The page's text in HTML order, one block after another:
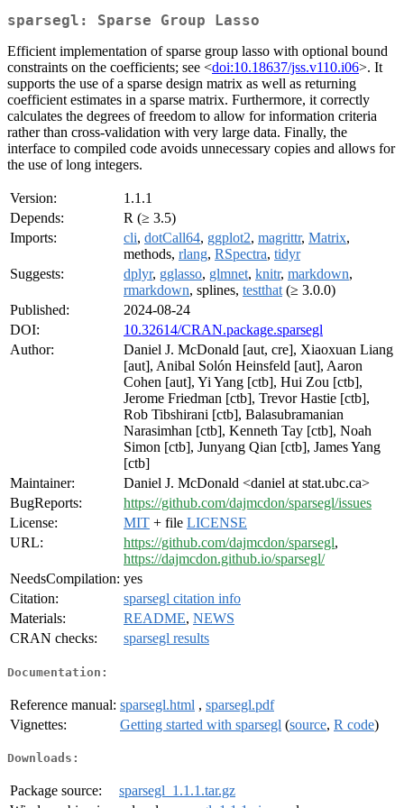
sparsegl: Sparse Group Lasso
Efficient implementation of sparse group lasso with optional bound
constraints on the coefficients; see <doi:10.18637/jss.v110.i06>. It
supports the use of a sparse design matrix as well as returning
coefficient estimates in a sparse matrix. Furthermore, it correctly
calculates the degrees of freedom to allow for information criteria
rather than cross-validation with very large data. Finally, the
interface to compiled code avoids unnecessary copies and allows for
the use of long integers.
Version:
1.1.1
Depends:
R (≥ 3.5)
Imports:
cli, dotCall64, ggplot2, magrittr, Matrix,
methods, rlang, RSpectra, tidyr
Suggests:
dplyr, gglasso, glmnet, knitr, markdown,
rmarkdown, splines, testthat (≥ 3.0.0)
Published:
2024-08-24
DOI:
10.32614/CRAN.package.sparsegl
Author:
Daniel J. McDonald [aut, cre], Xiaoxuan Liang
[aut], Anibal Solón Heinsfeld [aut], Aaron
Cohen [aut], Yi Yang [ctb], Hui Zou [ctb],
Jerome Friedman [ctb], Trevor Hastie [ctb],
Rob Tibshirani [ctb], Balasubramanian
Narasimhan [ctb], Kenneth Tay [ctb], Noah
Simon [ctb], Junyang Qian [ctb], James Yang
[ctb]
Maintainer:
Daniel J. McDonald <daniel at stat.ubc.ca>
BugReports:
https://github.com/dajmcdon/sparsegl/issues
License:
MIT + file LICENSE
URL:
https://github.com/dajmcdon/sparsegl,
https://dajmcdon.github.io/sparsegl/
NeedsCompilation: yes
Citation:
sparsegl citation info
Materials:
README, NEWS
CRAN checks:
sparsegl results
Documentation:
Reference manual: sparsegl.html , sparsegl.pdf
Vignettes:
Getting started with sparsegl (source, R code)
Downloads:
Package source:
sparsegl_1.1.1.tar.gz